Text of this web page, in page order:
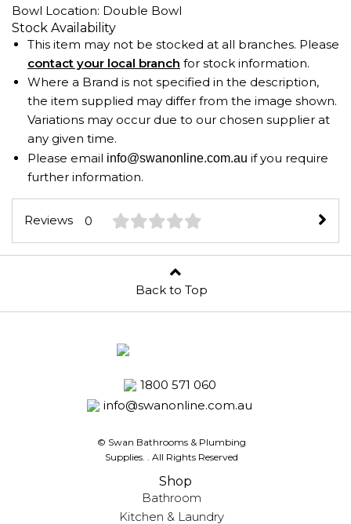
Bowl Location: Double Bowl
Stock Availability
This item may not be stocked at all branches. Please
contact your local branch for stock information.
Where a Brand is not specified in the description,
the item supplied may differ from the image shown.
Variations may occur due to our chosen supplier at
any given time.
Please email info@swanonline.com.au if you require
further information.
Reviews 0
Back to Top
1800 571 060
info@swanonline.com.au
© Swan Bathrooms & Plumbing
Supplies.
. All Rights Reserved
Shop
Bathroom
Kitchen & Laundry